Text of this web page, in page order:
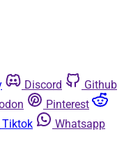
Discord
Github
Pinterest
Tiktok
Whatsapp